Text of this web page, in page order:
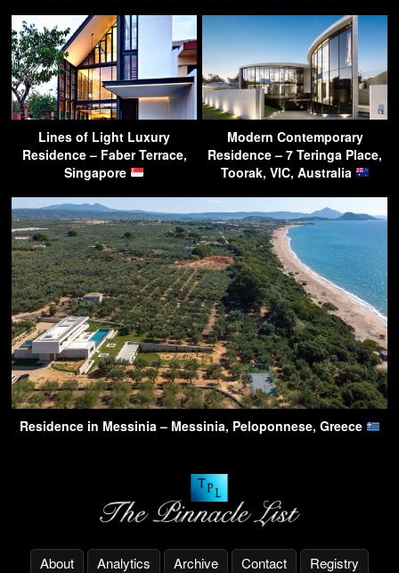
Lines of Light Luxury
Residence – Faber Terrace,
Singapore
Modern Contemporary
Residence – 7 Teringa Place,
Toorak, VIC, Australia
Residence in Messinia – Messinia, Peloponnese, Greece
About Analytics Archive Contact Registry